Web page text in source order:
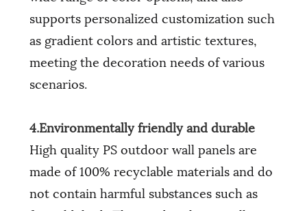
supports personalized customization such
as gradient colors and artistic textures,
meeting the decoration needs of various
scenarios.
4.Environmentally friendly and durable
High quality PS outdoor wall panels are
made of 100% recyclable materials and do
not contain harmful substances such as